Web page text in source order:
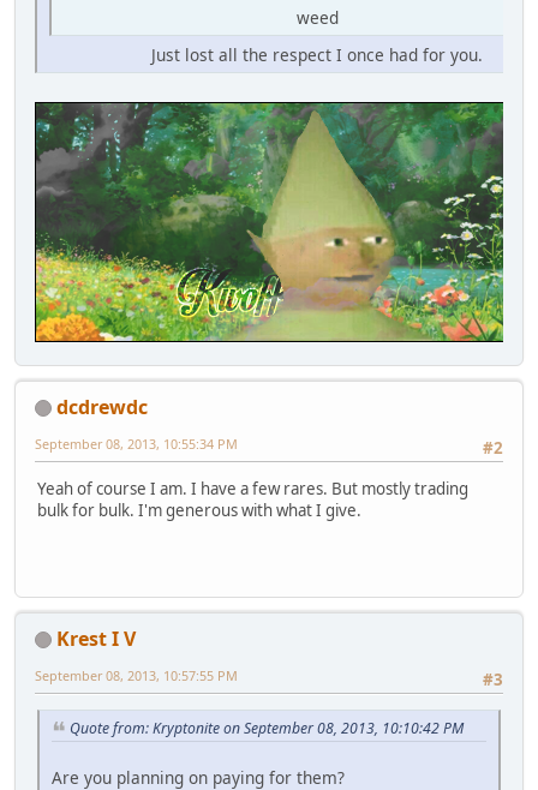
weed
Just lost all the respect I once had for you.
dcdrewdc
#2
September 08, 2013, 10:55:34 PM
Yeah of course I am. I have a few rares. But mostly trading
bulk for bulk. I'm generous with what I give.
Krest I V
#3
September 08, 2013, 10:57:55 PM
Quote from: Kryptonite on September 08, 2013, 10:10:42 PM
Are you planning on paying for them?